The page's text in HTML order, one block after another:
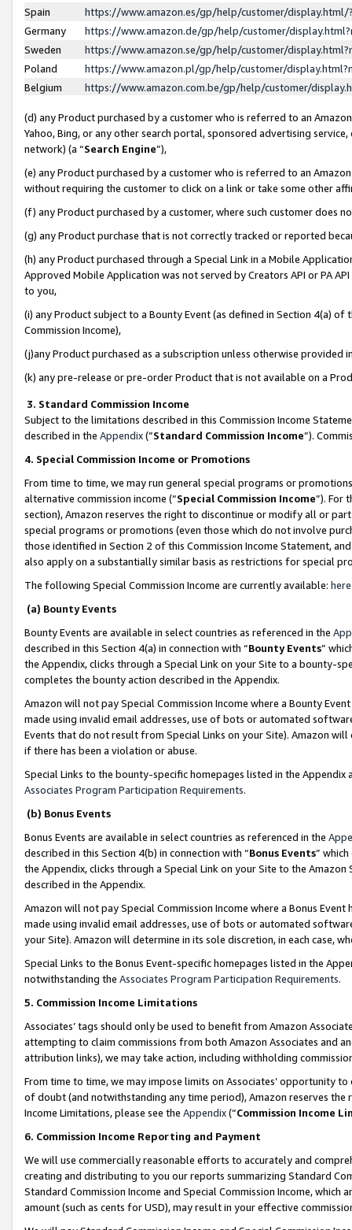
Spain
https://www.amazon.es/gp/help/customer/
Germany
https://www.amazon.de/gp/help/customer/
Sweden
https://www.amazon.se/gp/help/customer/
Poland
https://www.amazon.pl/gp/help/customer/
Belgium
https://www.amazon.com.be/gp/help/customer/
(d) any Product purchased by a customer who is referred to an
Yahoo, Bing, or any other search portal, sponsored advertising
network) (a “Search Engine”),
(e) any Product purchased by a customer who is referred to an
without requiring the customer to click on a link or take some other
(f) any Product purchased by a customer, where such customer does
(g) any Product purchase that is not correctly tracked or reported
(h) any Product purchased through a Special Link in a Mobile
Approved Mobile Application was not served by Creators API or PA
to you,
(i) any Product subject to a Bounty Event (as defined in Section 4(a)
Commission Income),
(j)any Product purchased as a subscription unless otherwise provided
(k) any pre-release or pre-order Product that is not available on a
3. Standard Commission Income
Subject to the limitations described in this Commission Income
described in the Appendix(”Standard Commission Income”).
4. Special Commission Income or Promotions
From time to time, we may run general special programs or
alternative commission income (“Special Commission Income”). For
section), Amazon reserves the right to discontinue or modify all or
special programs or promotions (even those which do not involve
those identified in Section 2 of this Commission Income Statement,
also apply on a substantially similar basis as restrictions for special
The following Special Commission Income are currently available: here
(a) Bounty Events
Bounty Events are available in select countries as referenced in the
described in this Section 4(a) in connection with “Bounty Events”
the Appendix, clicks through a Special Link on your Site to a bounty-
completes the bounty action described in the Appendix.
Amazon will not pay Special Commission Income where a Bounty
made using invalid email addresses, use of bots or automated
Events that do not result from Special Links on your Site). Amazon
if there has been a violation or abuse.
Special Links to the bounty-specific homepages listed in the
Associates Program Participation Requirements.
(b) Bonus Events
Bonus Events are available in select countries as referenced in the
described in this Section 4(b) in connection with “Bonus Events”
the Appendix, clicks through a Special Link on your Site to the
described in the Appendix.
Amazon will not pay Special Commission Income where a Bonus
made using invalid email addresses, use of bots or automated
your Site). Amazon will determine in its sole discretion, in each case,
Special Links to the Bonus Event-specific homepages listed in the
notwithstanding the Associates Program Participation Requirements.
5. Commission Income Limitations
Associates’ tags should only be used to benefit from Amazon
attempting to claim commissions from both Amazon Associates and
attribution links), we may take action, including withholding
From time to time, we may impose limits on Associates’ opportunity
of doubt (and notwithstanding any time period), Amazon reserves
Income Limitations, please see the Appendix(“Commission Income
6. Commission Income Reporting and Payment
We will use commercially reasonable efforts to accurately and
creating and distributing to you our reports summarizing Standard
Standard Commission Income and Special Commission Income,
amount (such as cents for USD), may result in your effective